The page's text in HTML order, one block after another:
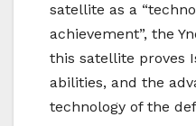
satellite as a
achievement”, the
this satellite proves
abilities, and the
technology of the